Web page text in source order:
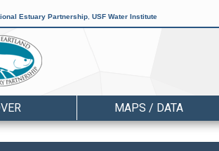
Estuary Partnership USF Water Institute
MAPS / DATA